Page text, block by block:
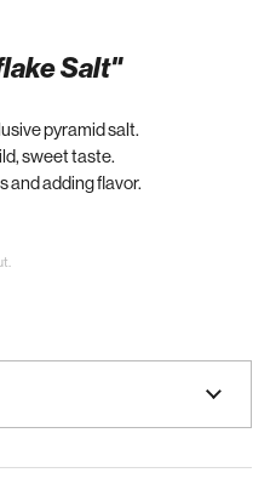
Salt"
pyramid salt.
sweet taste.
and adding flavor.